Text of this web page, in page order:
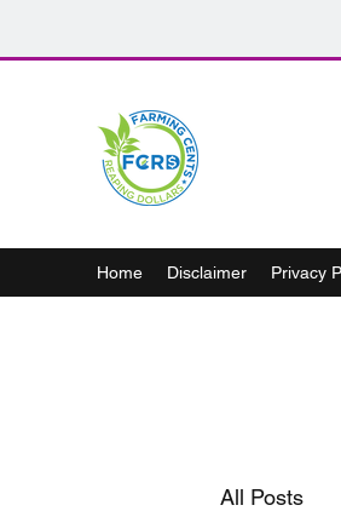
Home Disclaimer Privacy
All Posts